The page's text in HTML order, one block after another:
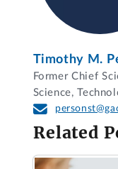
Timothy M.
Former Chief
Science,
Related